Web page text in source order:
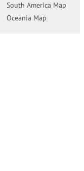
South America Map
Oceania Map